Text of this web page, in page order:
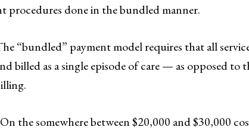
procedures done in the bundled manner.
“bundled” payment model requires that all
billed as a single episode of care — as opposed
the somewhere between $20,000 and $30,000